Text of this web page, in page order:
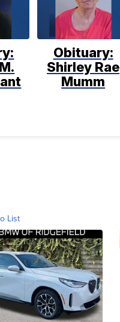
Obituary:
Shirley Rae
Mumm
List